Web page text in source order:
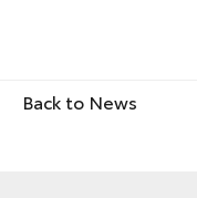
Back to News